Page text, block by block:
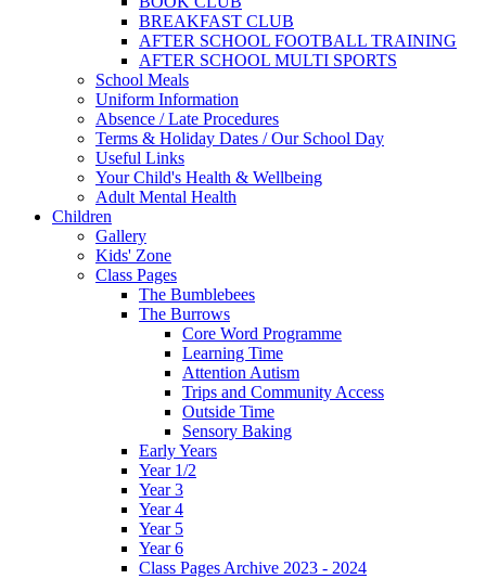
BREAKFAST CLUB
AFTER SCHOOL FOOTBALL TRAINING
AFTER SCHOOL MULTI SPORTS
School Meals
Uniform Information
Absence / Late Procedures
Terms & Holiday Dates / Our School Day
Useful Links
Your Child's Health & Wellbeing
Adult Mental Health
Children
Gallery
Kids' Zone
Class Pages
The Bumblebees
The Burrows
Core Word Programme
Learning Time
Attention Autism
Trips and Community Access
Outside Time
Sensory Baking
Early Years
Year 1/2
Year 3
Year 4
Year 5
Year 6
Class Pages Archive 2023 - 2024